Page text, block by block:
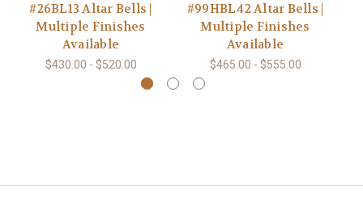
#26BL13 Altar Bells |
Multiple Finishes
Available
$430.00 - $520.00
#99HBL42 Altar Bells |
Multiple Finishes
Available
$465.00 - $555.00